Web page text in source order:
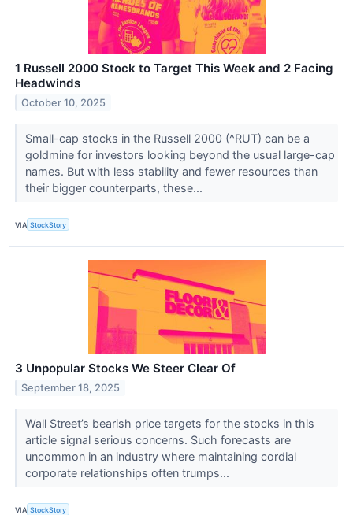
1 Russell 2000 Stock to Target This Week and 2 Facing
Headwinds
October 10, 2025
Small-cap stocks in the Russell 2000 (^RUT) can be a
goldmine for investors looking beyond the usual large-cap
names. But with less stability and fewer resources than
their bigger counterparts, these...
VIA StockStory
3 Unpopular Stocks We Steer Clear Of
September 18, 2025
Wall Street’s bearish price targets for the stocks in this
article signal serious concerns. Such forecasts are
uncommon in an industry where maintaining cordial
corporate relationships often trumps...
VIA StockStory